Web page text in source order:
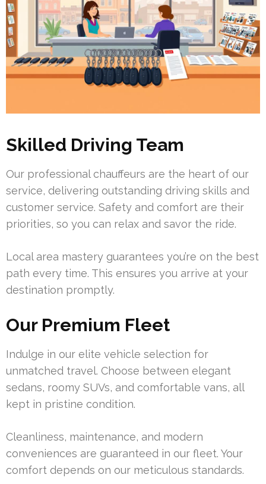
Skilled Driving Team
Our professional chauffeurs are the heart of our
service, delivering outstanding driving skills and
customer service. Safety and comfort are their
priorities, so you can relax and savor the ride.
Local area mastery guarantees you’re on the best
path every time. This ensures you arrive at your
destination promptly.
Our Premium Fleet
Indulge in our elite vehicle selection for
unmatched travel. Choose between elegant
sedans, roomy SUVs, and comfortable vans, all
kept in pristine condition.
Cleanliness, maintenance, and modern
conveniences are guaranteed in our fleet. Your
comfort depends on our meticulous standards.